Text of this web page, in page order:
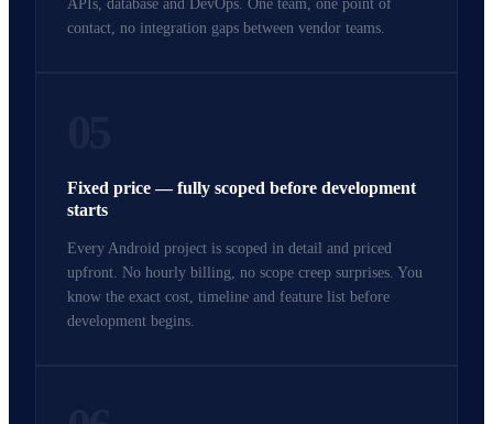
APIs, database and DevOps. One team, one point of
contact, no integration gaps between vendor teams.
Fixed price — fully scoped before development
starts
Every Android project is scoped in detail and priced
upfront. No hourly billing, no scope creep surprises. You
know the exact cost, timeline and feature list before
development begins.